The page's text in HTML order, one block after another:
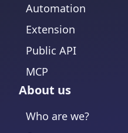
Automation
Extension
Public API
MCP
About us
Who are we?